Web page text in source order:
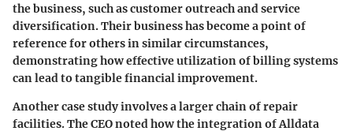
the business, such as customer outreach and service
diversification. Their business has become a point of
reference for others in similar circumstances,
demonstrating how effective utilization of billing systems
can lead to tangible financial improvement.
Another case study involves a larger chain of repair
facilities. The CEO noted how the integration of Alldata